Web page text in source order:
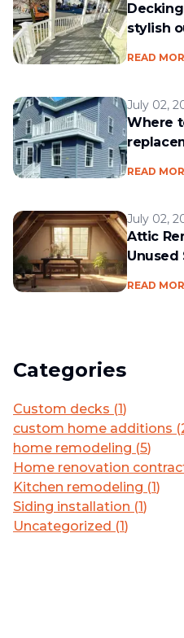
stylish
READ
July 02,
Where
READ
July 02,
Attic
Unused
READ
Categories
Custom decks (1)
custom home additions (
home remodeling (5)
Home renovation
Kitchen remodeling (1)
Siding installation (1)
Uncategorized (1)